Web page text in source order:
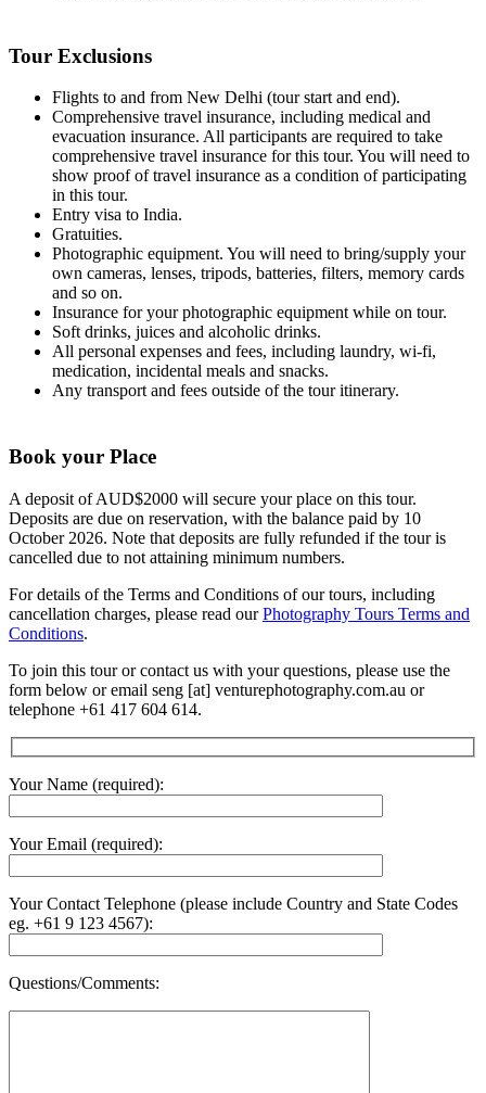
Tour Exclusions
Flights to and from New Delhi (tour start and end).
Comprehensive travel insurance, including medical and
evacuation insurance. All participants are required to take
comprehensive travel insurance for this tour. You will need to
show proof of travel insurance as a condition of participating
in this tour.
Entry visa to India.
Gratuities.
Photographic equipment. You will need to bring/supply your
own cameras, lenses, tripods, batteries, filters, memory cards
and so on.
Insurance for your photographic equipment while on tour.
Soft drinks, juices and alcoholic drinks.
All personal expenses and fees, including laundry, wi-fi,
medication, incidental meals and snacks.
Any transport and fees outside of the tour itinerary.
Book your Place
A deposit of AUD$2000 will secure your place on this tour.
Deposits are due on reservation, with the balance paid by 10
October 2026. Note that deposits are fully refunded if the tour is
cancelled due to not attaining minimum numbers.
For details of the Terms and Conditions of our tours, including
cancellation charges, please read ourPhotography Tours Terms and
Conditions.
To join this tour or contact us with your questions, please use the
form below or email seng [at] venturephotography.com.au or
telephone +61 417 604 614.
Your Name (required):
Your Email (required):
Your Contact Telephone (please include Country and State Codes
eg. +61 9 123 4567):
Questions/Comments: